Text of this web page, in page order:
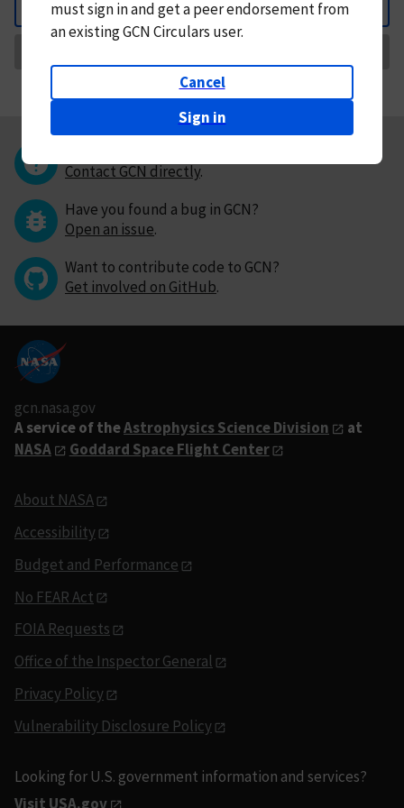
Back
mustsign in andget a peer endorsement from
an existing GCN Circulars user.
Cancel
Sign in
Contact GCN directly.
Have you found a bug in GCN?
Open an issue.
Want to contribute code to GCN?
Get involved on GitHub.
gcn.nasa.gov
A service of theAstrophysics Science Division
at
NASA
Goddard Space Flight Center
About NASA
Accessibility
Budget and Performance
No FEAR Act
FOIA Requests
Office of the Inspector General
Privacy Policy
Vulnerability Disclosure Policy
Looking for U.S. government information and services?
Visit USA.gov